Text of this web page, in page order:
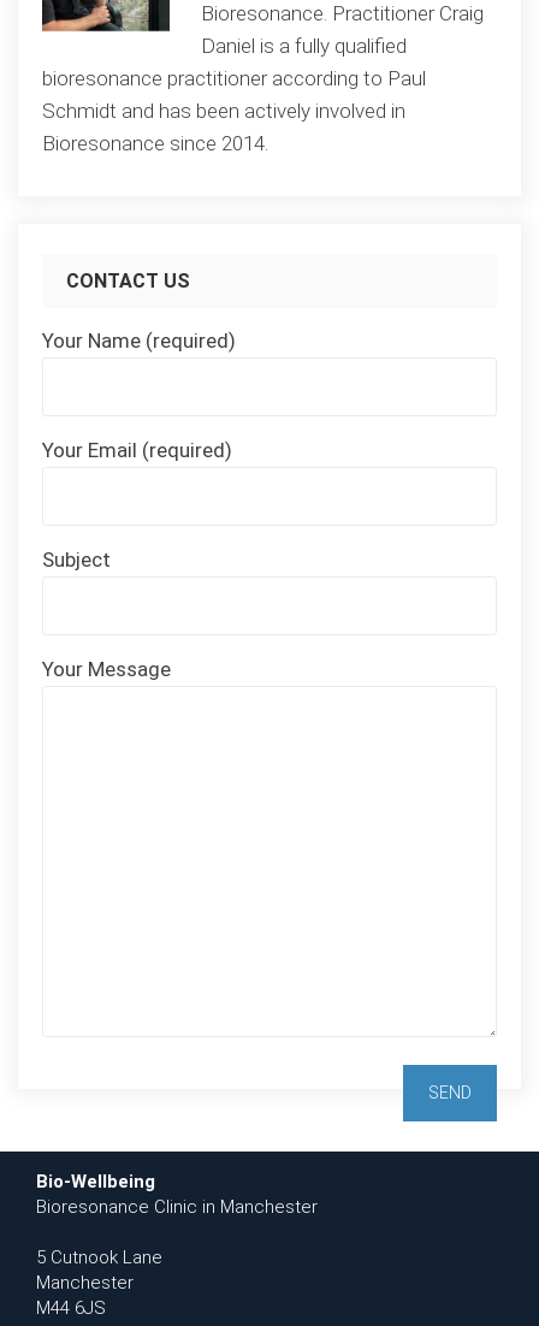
Bioresonance. Practitioner Craig
Daniel is a fully qualified
bioresonance practitioner according to Paul
Schmidt and has been actively involved in
Bioresonance since 2014.
CONTACT US
Your Name (required)
Your Email (required)
Subject
Your Message
Bio-Wellbeing
Bioresonance Clinic in Manchester
5 Cutnook Lane
Manchester
M44 6JS